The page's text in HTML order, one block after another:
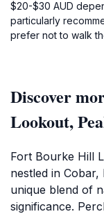
$20-$30 AUD
particularly
prefer not to walk
Discover
Lookout,
Fort Bourke Hill
nestled in
unique blend of
significance.